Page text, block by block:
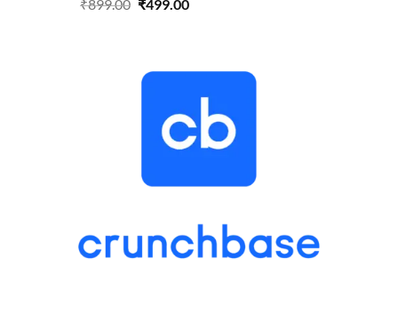
₹899.00 Original
₹499.00Current